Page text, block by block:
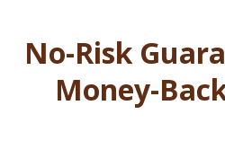
No-Risk
Money-